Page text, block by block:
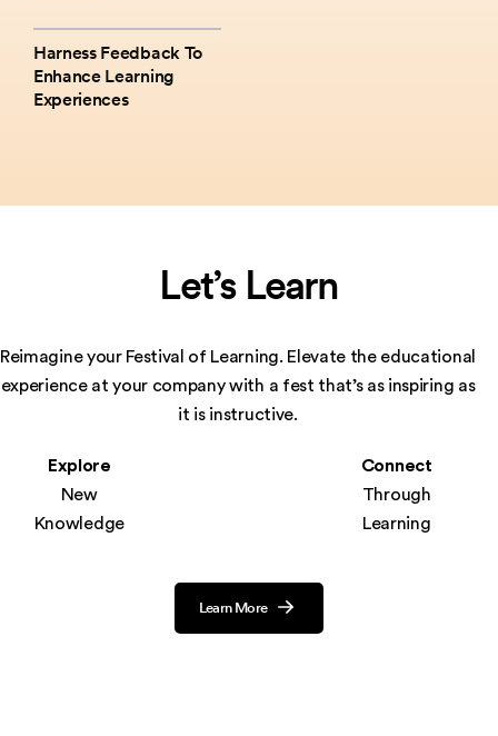
Harness Feedback To
Enhance Learning
Experiences
Let’s Learn
Reimagine your Festival of Learning. Elevate the educational
experience at your companywith a fest that’s as inspiring as
it is instructive.
Explore
New
Knowledge
Connect
Through
Learning
Learn More